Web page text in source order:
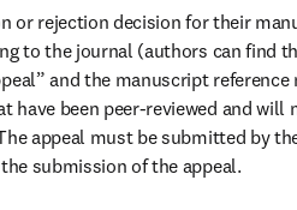
or rejection decision for their
to the journal (authors can find
and the manuscript
have been peer-reviewed and will
appeal must be submitted by
submission of the appeal.